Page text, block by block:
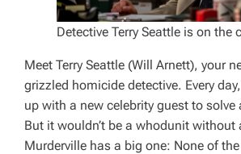
Detective Terry Seattle is on the
Meet Terry Seattle (Will Arnett), your
grizzled homicide detective. Every
up with a new celebrity guest to solve
But it wouldn’t be a whodunit
Murderville has a big one: None of